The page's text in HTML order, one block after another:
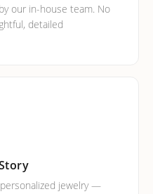
our in-house team. No
detailed
jewelry —